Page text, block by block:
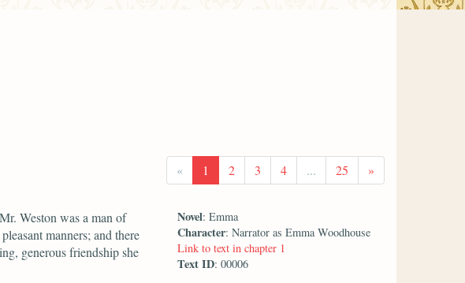
« 1 2 3 4 ... 25 »
Weston was a man of
manners; and there
generous friendship she
Novel: Emma
Character: Narrator as Emma Woodhouse
Link to text in chapter 1
Text ID: 00006